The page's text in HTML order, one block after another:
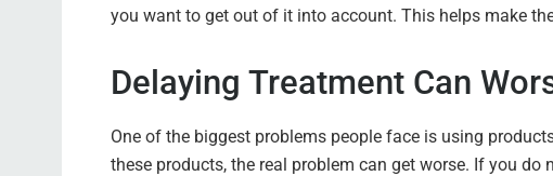
you want to get out of it into account. This helps make
Delaying Treatment Can
One of the biggest problems people face is using
these products, the real problem can get worse. If you